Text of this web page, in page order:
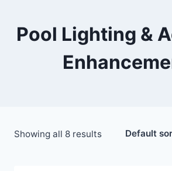
Pool Lighting &
Showing all 8 results